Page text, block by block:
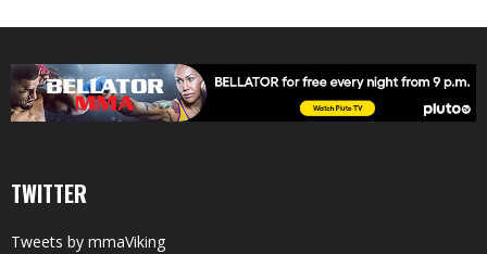
TWITTER
Tweets by mmaViking